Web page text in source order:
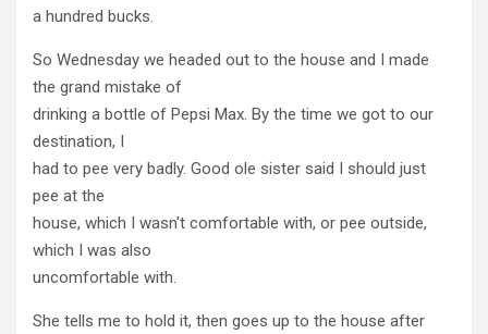
a hundred bucks.
So Wednesday we headed out to the house and I made
the grand mistake of
drinking a bottle of Pepsi Max. By the time we got to our
destination, I
had to pee very badly. Good ole sister said I should just
pee at the
house, which I wasn't comfortable with, or pee outside,
which I was also
uncomfortable with.
She tells me to hold it, then goes up to the house after